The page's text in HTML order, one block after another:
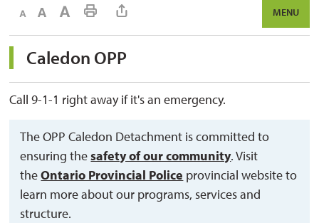
Decrease text sizeDefault text sizeIncrease text size Print This Page MENU
Caledon OPP
Call 9-1-1 right away if it's an emergency.
The OPP Caledon Detachment is committed to
ensuring thesafety of our community. Visit
theOntario Provincial Police provincial website to
learn more about our programs, services and
structure.